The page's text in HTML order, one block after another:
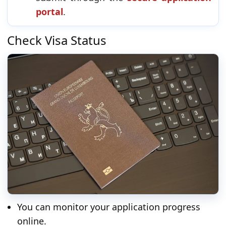
portal.
Check Visa Status
You can monitor your application progress
online.